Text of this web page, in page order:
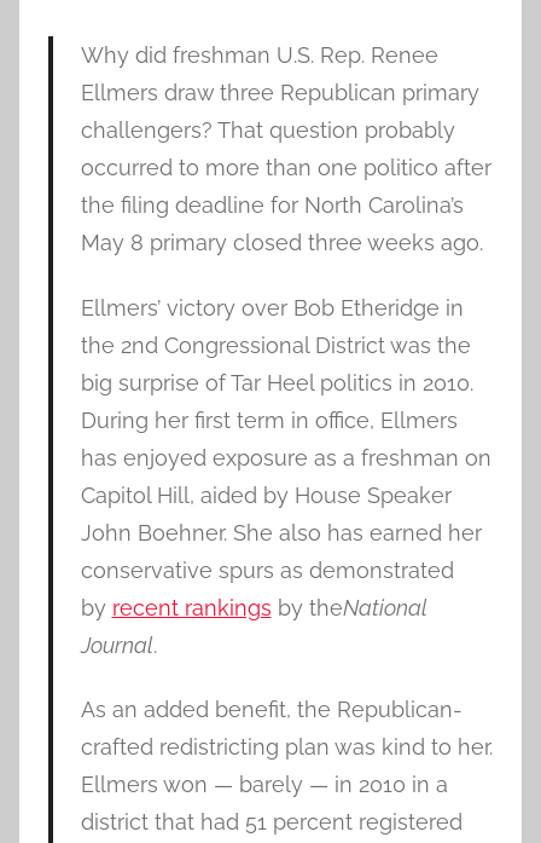
Why did freshman U.S. Rep. Renee
Ellmers draw three Republican primary
challengers? That question probably
occurred to more than one politico after
the filing deadline for North Carolina’s
May 8 primary closed three weeks ago.
Ellmers’ victory over Bob Etheridge in
the 2nd Congressional District was the
big surprise of Tar Heel politics in 2010.
During her first term in office, Ellmers
has enjoyed exposure as a freshman on
Capitol Hill, aided by House Speaker
John Boehner. She also has earned her
conservative spurs as demonstrated
by recent rankings by theNational
Journal.
As an added benefit, the Republican-
crafted redistricting plan was kind to her.
Ellmers won — barely — in 2010 in a
district that had 51 percent registered